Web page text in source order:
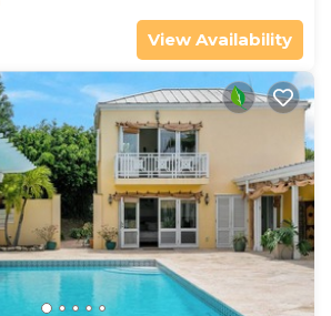
View Availability